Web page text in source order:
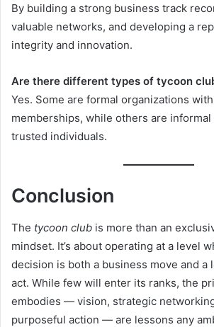
By building a strong business track
valuable networks, and developing a
integrity and innovation.
Are there different types of tycoon
Yes. Some are formal organizations
memberships, while others are
trusted individuals.
Conclusion
The tycoon club is more than an
mindset. It’s about operating at a level
decision is both a business move and a
act. While few will enter its ranks, the
embodies — vision, strategic
purposeful action — are lessons any